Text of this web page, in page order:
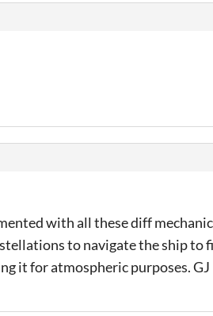
with all these diff
to navigate the ship to
it for atmospheric purposes.